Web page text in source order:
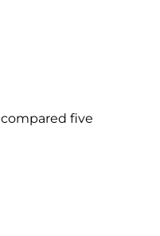
five